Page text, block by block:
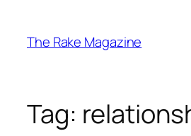
content
The Rake Magazine
Tag: